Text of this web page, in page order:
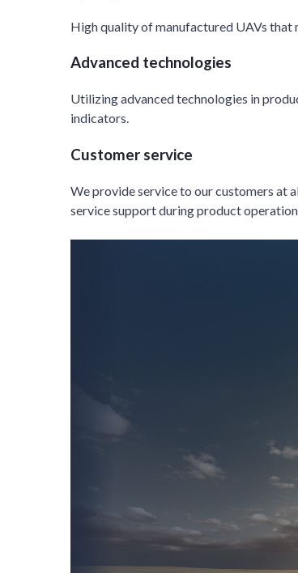
High quality of manufactured UAVs that
Advanced technologies
Utilizing advanced technologies in
indicators.
Customer service
We provide service to our customers at
service support during product operation.